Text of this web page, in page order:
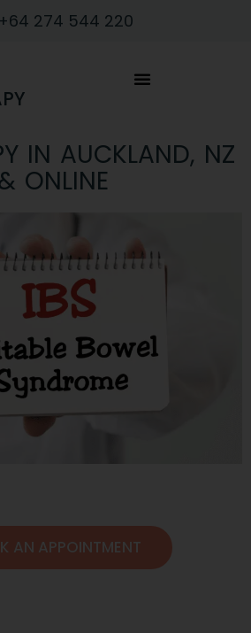
+64 274 544 220
IN AUCKLAND, NZ
ONLINE
AN APPOINTMENT